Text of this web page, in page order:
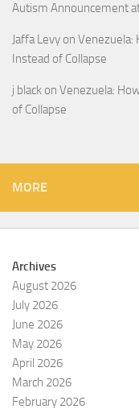
Autism Announcement
Jaffa Levy on Venezuela:
Instead of Collapse
j black on Venezuela:
of Collapse
MORE
Archives
August 2026
July 2026
June 2026
May 2026
April 2026
March 2026
February 2026